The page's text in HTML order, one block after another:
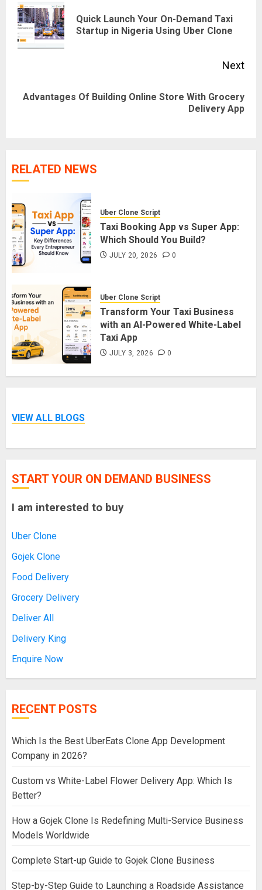
navigation
Quick Launch Your On-Demand Taxi
Startup in Nigeria Using Uber Clone
Next
Next
Advantages Of Building Online Store With Grocery
Delivery App
RELATED NEWS
Uber Clone Script
Taxi Booking App vs Super App:
Which Should You Build?
JULY 20, 2026 0
Uber Clone Script
Transform Your Taxi Business
with an AI-Powered White-Label
Taxi App
JULY 3, 2026 0
VIEW ALL BLOGS
START YOUR ON DEMAND BUSINESS
I am interested to buy
Uber Clone
Gojek Clone
Food Delivery
Grocery Delivery
Deliver All
Delivery King
Enquire Now
RECENT POSTS
Which Is the Best UberEats Clone App Development
Company in 2026?
Custom vs White-Label Flower Delivery App: Which Is
Better?
How a Gojek Clone Is Redefining Multi-Service Business
Models Worldwide
Complete Start-up Guide to Gojek Clone Business
Step-by-Step Guide to Launching a Roadside Assistance